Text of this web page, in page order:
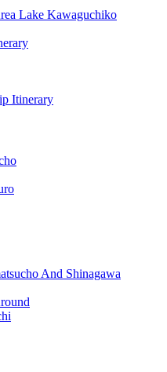
Lake Kawaguchiko
Itinerary
And Shinagawa